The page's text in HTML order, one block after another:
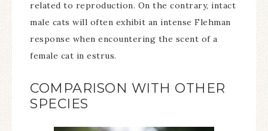
related to reproduction. On the contrary, intact
male cats will often exhibit an intense Flehman
response when encountering the scent of a
female cat in estrus.
COMPARISON WITH OTHER
SPECIES